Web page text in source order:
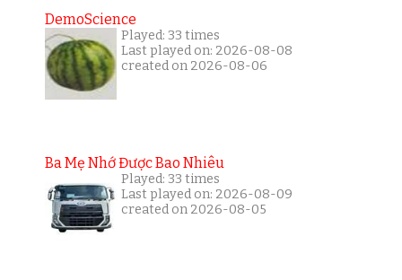
DemoScience
Played: 33 times
Last played on: 2026-08-08
created on 2026-08-06
Ba Mẹ Nhớ Được Bao Nhiêu
Played: 33 times
Last played on: 2026-08-09
created on 2026-08-05